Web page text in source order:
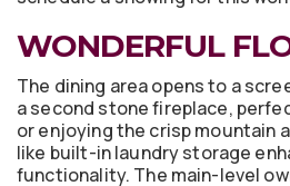
WONDERFUL
The dining area opens to a
a second stone fireplace,
or enjoying the crisp mountain
like built-in laundry storage
functionality. The main-level